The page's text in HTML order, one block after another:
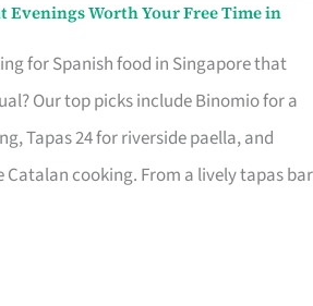
Evenings Worth Your Free Time in
for Spanish food in Singapore that
Our top picks include Binomio for a
Tapas 24 for riverside paella, and
Catalan cooking. From a lively tapas bar